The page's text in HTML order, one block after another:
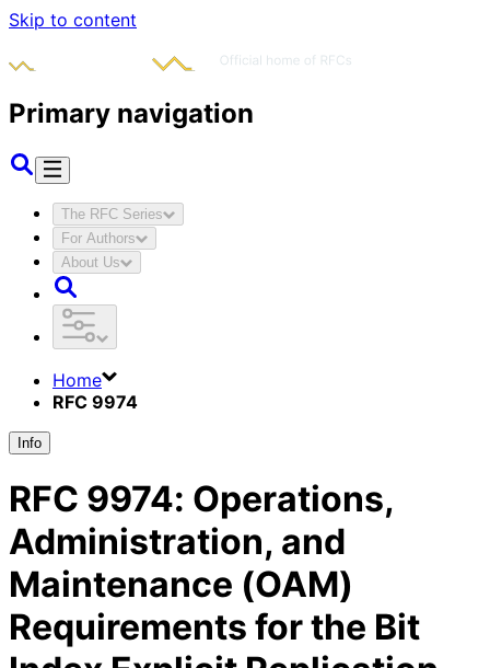
Skip to content
Primary navigation
The RFC Series
For Authors
About Us
Home
RFC 9974
Info
RFC 9974: Operations,
Administration, and
Maintenance (OAM)
Requirements for the Bit